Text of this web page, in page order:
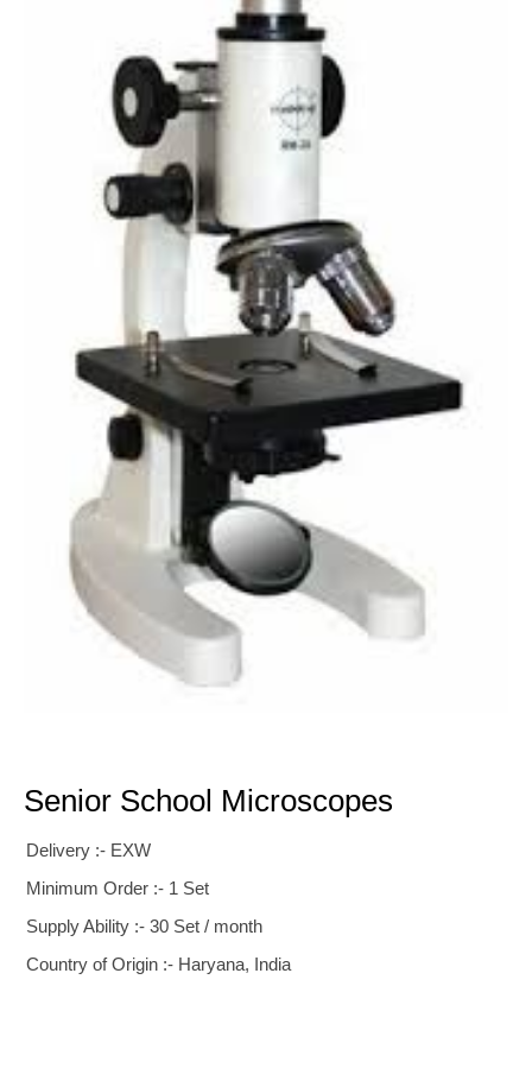
Senior School Microscopes
Delivery :- EXW
Minimum Order :- 1 Set
Supply Ability :- 30 Set / month
Country of Origin :- Haryana, India